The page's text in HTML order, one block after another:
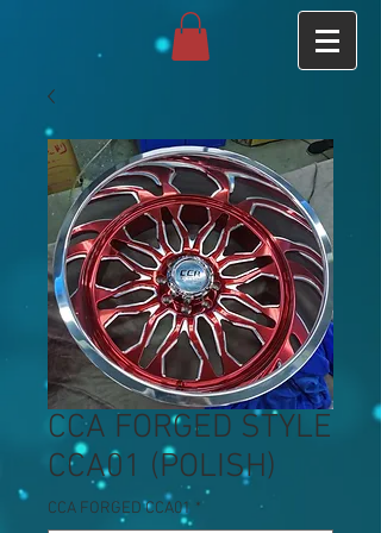
CCA FORGED STYLE
CCA01 (POLISH)
CCA FORGED CCA01 *